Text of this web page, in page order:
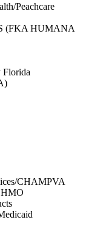
Peachcare
(FKA HUMANA
Florida
CHAMPVA
HMO